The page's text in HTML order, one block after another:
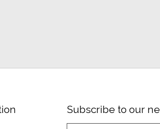
Subscribe to our